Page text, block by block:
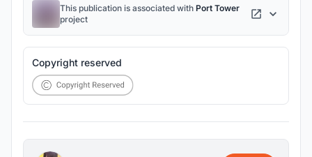
and ensure social and environmental sustainability.
This publication is associated with Port Tower
project
Copyright reserved